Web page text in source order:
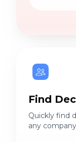
Find
Quickly find
any